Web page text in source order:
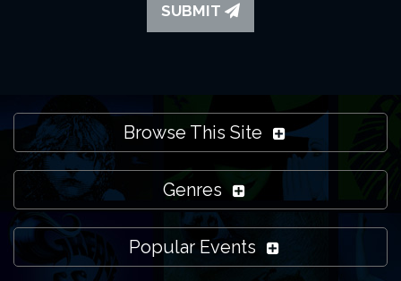
SUBMIT
Browse This Site
Genres
Popular Events